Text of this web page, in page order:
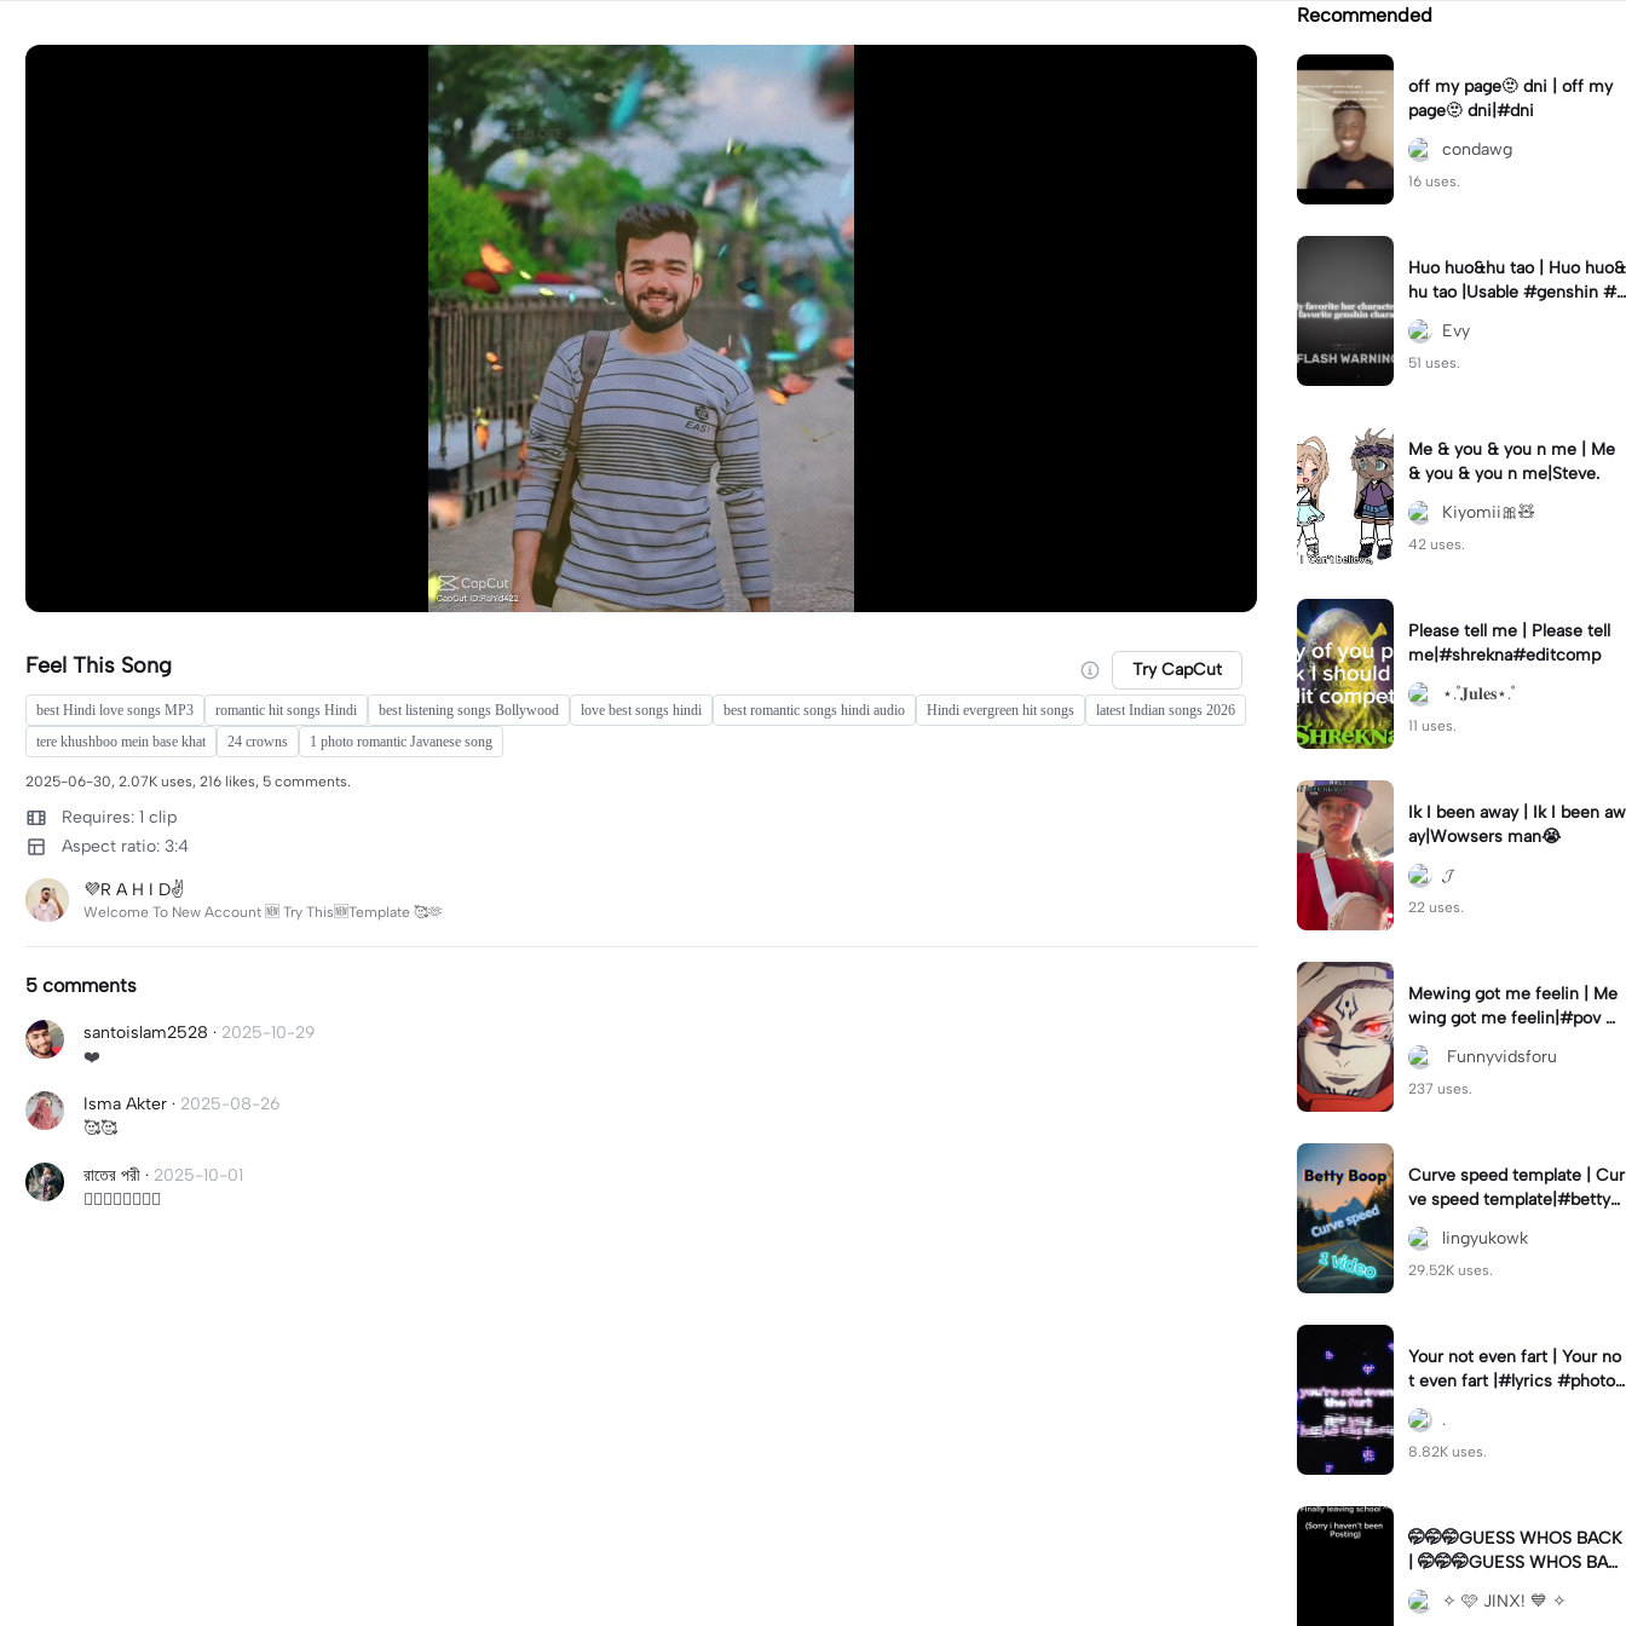
Feel This Song Try CapCut
best Hindi love songs MP3 romantic hit songs Hindi best listening songs Bollywood love best songs hindi best romantic songs hindi audio Hindi evergreen hit songs
latest Indian songs 2026
tere khushboo mein base khat
24 crowns 1 photo romantic Javanese song
2025-06-30, 2.07K uses, 216 likes, 5 comments.
Requires: 1 clip
Aspect ratio: 3:4
💜R A H I D✌️
Welcome To New Account 🆕 Try This🆕Template 🥰🫶
5 comments
santoislam2528 · 2025-10-29
❤️
Isma Akter · 2025-08-26
🥰🥰
রাতের পরী · 2025-10-01
👌🏽👌🏽👌🏽👌🏽
Recommended
off my page🫥 dni | off my
page🫥 dni|#dni
condawg
16 uses.
Huo huo&hu tao | Huo huo&
hu tao |Usable #genshin #f
yp #evyyy
Evy
51 uses.
Me & you & you n me | Me
& you & you n me|Steve.
Kiyomii🎀🧸
42 uses.
Please tell me | Please tell
me|#shrekna#editcomp
⋆.˚𝐉𝐮𝐥𝐞𝐬⋆.˚
11 uses.
Ik I been away | Ik I been aw
ay|Wowsers man😭
𝓙
22 uses.
Mewing got me feelin | Me
wing got me feelin|#pov #
mewing #anime #trending
#sukuna‎ Funnyvidsforu
237 uses.
Curve speed template | Cur
ve speed template|#bettyb
oop #curveslowmo
lingyukowk
29.52K uses.
Your not even fart | Your no
t even fart |#lyrics #photo1
#meme
.
8.82K uses.
🤭🤭🤭GUESS WHOS BACK
| 🤭🤭🤭GUESS WHOS BAC
K|Back again
✧ 🩷 JINX! 💙 ✧